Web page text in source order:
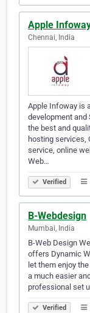
Apple
Chennai, India
Apple Infoway is
development and
the best and
hosting services,
service, online
Web…
Verified
B-Webdesign
Mumbai, India
B-Web Design
offers Dynamic
let them enjoy
a much easier
professional set
Verified